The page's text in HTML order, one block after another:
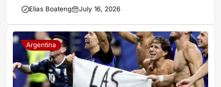
Elias Boateng July 16, 2026
Argentina